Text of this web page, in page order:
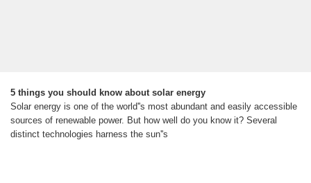
5 things you should know about solar energy
Solar energy is one of the world''s most abundant and easily accessible
sources of renewable power. But how well do you know it? Several
distinct technologies harness the sun''s